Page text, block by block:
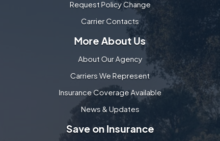
Request Policy Change
Carrier Contacts
More About Us
About Our Agency
Carriers We Represent
Insurance Coverage Available
News & Updates
Save on Insurance